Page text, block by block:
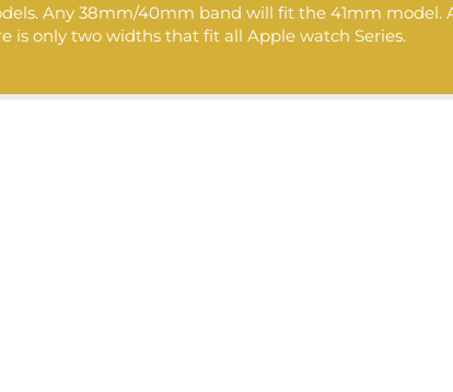
Any 38mm/40mm band will fit the 41mm
is only two widths that fit all Apple watch Series.